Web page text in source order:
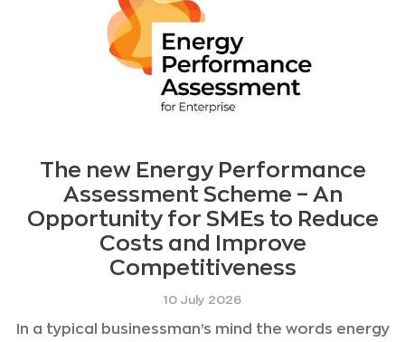
The new Energy Performance
Assessment Scheme – An
Opportunity for SMEs to Reduce
Costs and Improve
Competitiveness
10 July 2026
In a typical businessman’s mind the words energy